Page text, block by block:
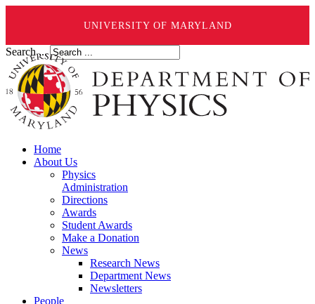
UNIVERSITY OF MARYLAND
Search ...
Home
About Us
Physics
Administration
Directions
Awards
Student Awards
Make a Donation
News
Research News
Department News
Newsletters
People